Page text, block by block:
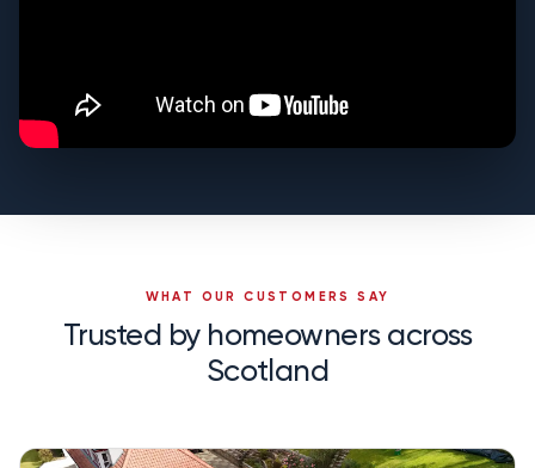
WHAT OUR CUSTOMERS SAY
Trusted by homeowners across
Scotland